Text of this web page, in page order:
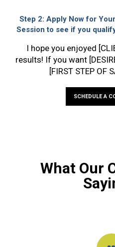
Step 2:Apply Now for
Session to see if you
I hope you enjoyed
results! If you want
[FIRST STEP OF
SCHEDULE A
What Our